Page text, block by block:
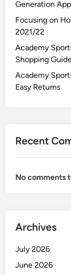
Generation
Focusing on
2021/22
Academy
Shopping
Academy
Easy Returns
Recent
No comments
Archives
July 2026
June 2026